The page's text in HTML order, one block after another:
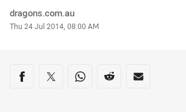
Author
dragons.com.au
Timestamp
Thu 24 Jul 2014, 08:00 AM
Share on social media
Share via Facebook
Share via Twitter
Share via Whats-app
Share via Reddit
Share via